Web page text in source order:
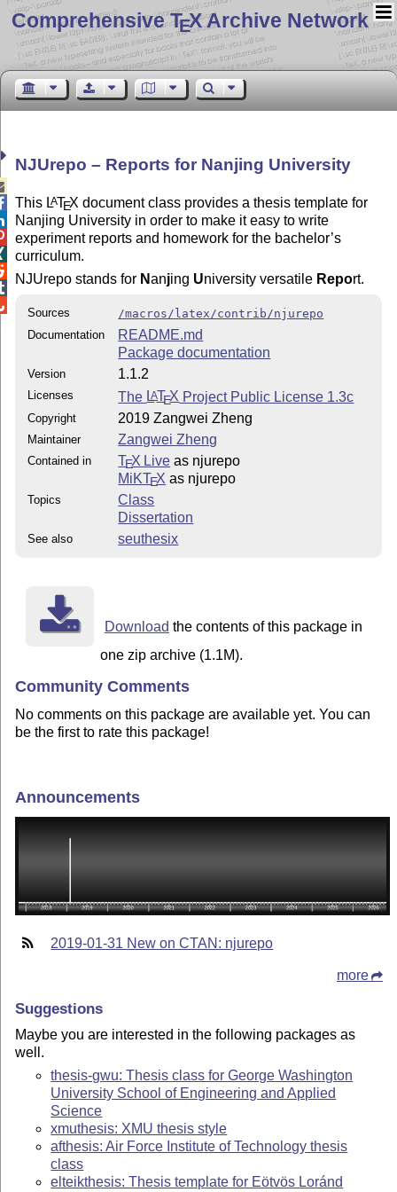
Comprehensive TEX Archive Network
NJUrepo – Reports for Nanjing University
This LATEX document class provides a thesis template for
Nanjing University in order to make it easy to write
experiment reports and homework for the bachelor’s
curriculum.
NJUrepo stands for Nanjing University versatile Report.
Sources
/macros/latex/contrib/njurepo
Documentation
README.md
Package documentation
Version 1.1.2
Licenses The LATEX Project Public License 1.3c
Copyright 2019 Zangwei Zheng
Maintainer Zangwei Zheng
Contained in TEX Live as njurepo
MiKTEX as njurepo
Topics
Class
Dissertation
See also seuthesix
Download the contents of this package in
one zip archive (1.1M).
Community Comments
No comments on this package are available yet. You can
be the first to rate this package!
Announcements
2019-01-31 New on CTAN: njurepo
more
Suggestions
Maybe you are interested in the following packages as
well.
thesis-gwu: Thesis class for George Washington
University School of Engineering and Applied
Science
xmuthesis: XMU thesis style
afthesis: Air Force Institute of Technology thesis
class
elteikthesis: Thesis template for Eötvös Loránd